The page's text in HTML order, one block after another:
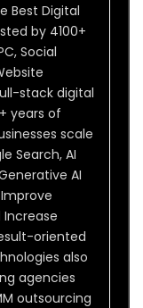
Best Digital
by 4100+
Social
stack digital
years of
scale
Search, AI
AI
oriented
also
agencies
outsourcing